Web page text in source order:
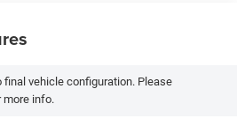
vehicle configuration. Please
info.